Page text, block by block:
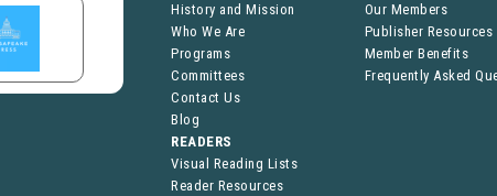
History and Mission
Who We Are
Programs
Committees
Contact Us
Blog
Our Members
Publisher Resources
Member Benefits
Frequently Asked
READERS
Visual Reading Lists
Reader Resources